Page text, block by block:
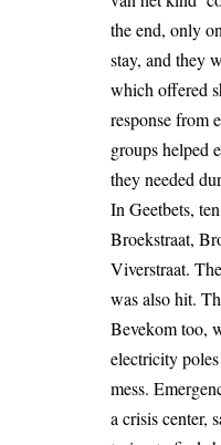
the end, only
stay, and they
which offered
response from
groups helped
they needed
In Geetbets,
Broekstraat,
Viverstraat.
was also hit.
Bevekom too,
electricity
mess.
a crisis center,